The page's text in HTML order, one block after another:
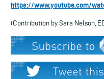
https://www.youtube.com/
(Contribution by Sara Nelson,